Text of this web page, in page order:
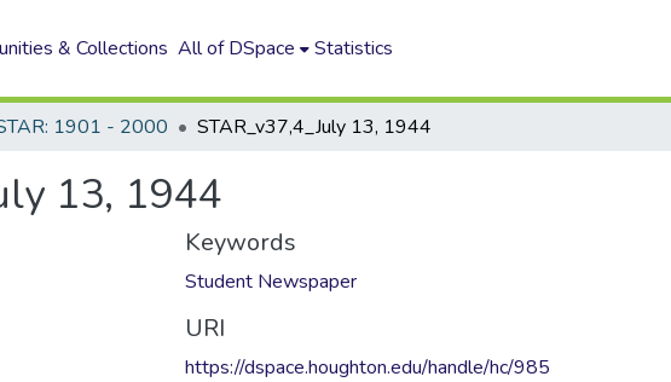
& Collections All of DSpace Statistics
1901 - 2000 STAR_v37,4_July 13, 1944
13, 1944
Keywords
Student Newspaper
URI
https://dspace.houghton.edu/handle/hc/985